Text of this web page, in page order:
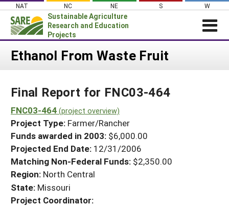
Skip
content
NAT NC NE S W
Sustainable Agriculture
Research and Education
Projects
Login
About SARE
PROJECTS
Projects Home
Search Projects
Search Project Coordinators
WHAT WE DO
WHERE WE WORK
GRANTS
RESOURCES & LEARNING
HELP
Ethanol From Waste Fruit
Final Report for FNC03-464
FNC03-464 (project overview)
Project Type: Farmer/Rancher
Funds awarded in 2003: $6,000.00
Projected End Date: 12/31/2006
Matching Non-Federal Funds: $2,350.00
Region: North Central
State: Missouri
Project Coordinator: